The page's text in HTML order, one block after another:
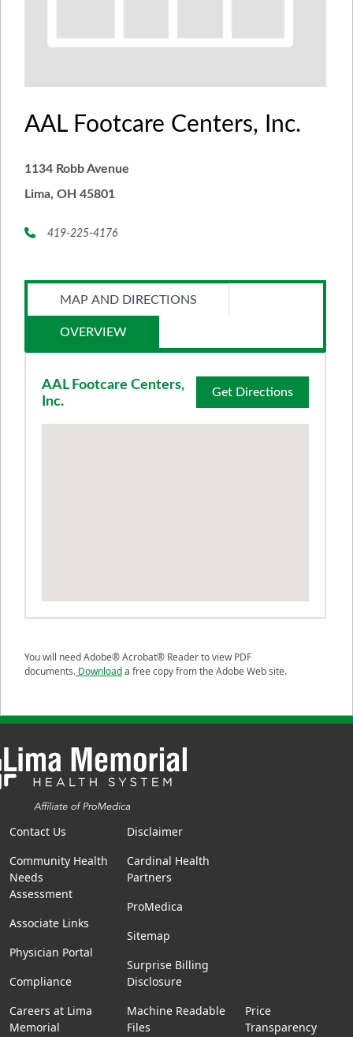
AAL Footcare Centers, Inc.
1134 Robb Avenue
Lima, OH 45801
419-225-4176
MAP AND DIRECTIONS
OVERVIEW
Get Directions
AAL Footcare Centers,
Inc.
You will need Adobe® Acrobat® Reader to view PDF
documents. Downloada free copy from the Adobe Web site.
Contact Us
Community Health
Needs
Assessment
Associate Links
Physician Portal
Compliance
Careers at Lima
Memorial
Disclaimer
Cardinal Health
Partners
ProMedica
Sitemap
Surprise Billing
Disclosure
Machine Readable
Files
Price
Transparency